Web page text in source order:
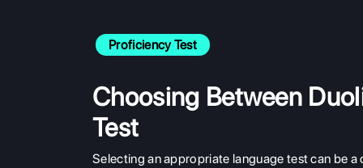
Proficiency Test
Choosing Between
Test
Selecting an appropriate language test can be